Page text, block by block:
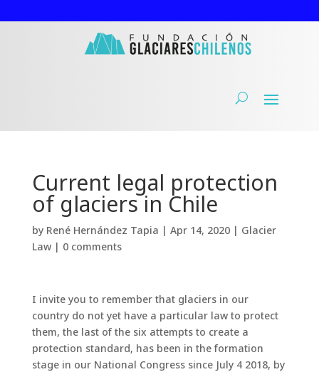
Current legal protection
of glaciers in Chile
by René Hernández Tapia | Apr 14, 2020| Glacier
Law| 0 comments
I invite you to remember that glaciers in our
country do not yet have a particular law to protect
them, the last of the six attempts to create a
protection standard, has been in the formation
stage in our National Congress since July 4 2018, by